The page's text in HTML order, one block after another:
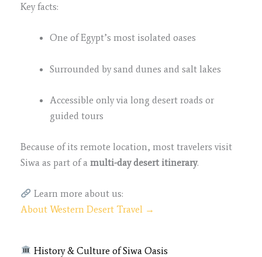
Key facts:
One of Egypt’s most isolated oases
Surrounded by sand dunes and salt lakes
Accessible only via long desert roads or
guided tours
Because of its remote location, most travelers visit
Siwa as part of amulti-day desert itinerary.
Learn more about us:
About Western Desert Travel →
History & Culture of Siwa Oasis